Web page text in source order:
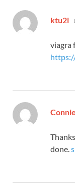
ktu2l
viagra
done.